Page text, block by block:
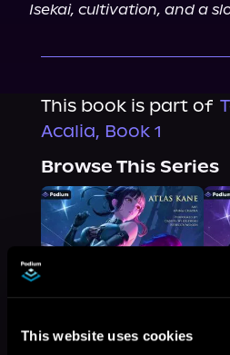
This website uses cookies
Isekai, cultivation, and a
This book is part of
Acalia, Book 1
Browse This Series